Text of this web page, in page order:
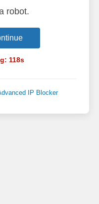
robot.
118s
IP Blocker